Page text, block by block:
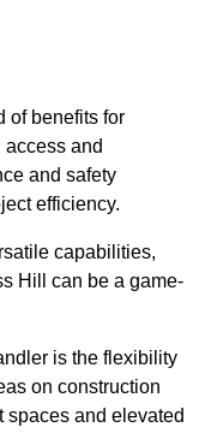
of benefits for
and
and safety
efficiency.
capabilities,
Hill can be a game-
is the flexibility
on construction
spaces and elevated